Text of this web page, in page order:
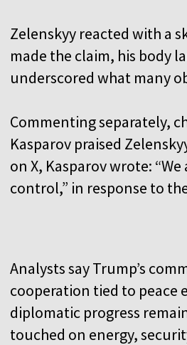
Zelenskyy reacted with a
made the claim, his body
underscored what many
Commenting separately,
Kasparov praised
on X, Kasparov wrote:
control,” in response to
Analysts say Trump’s
cooperation tied to peace
diplomatic progress
touched on energy,